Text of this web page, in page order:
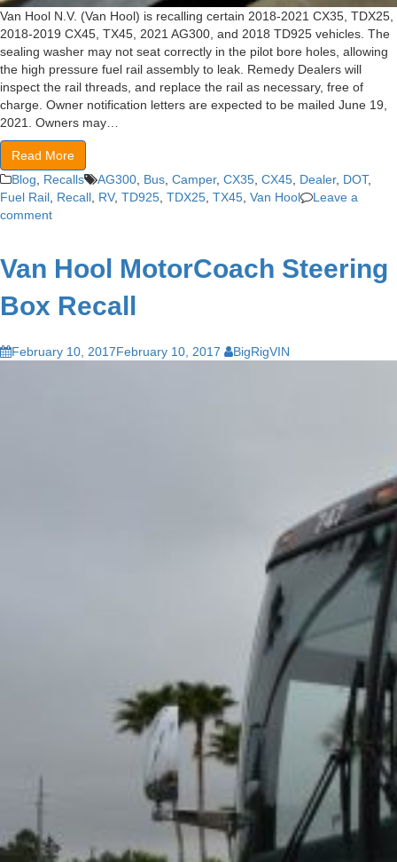
Van Hool N.V. (Van Hool) is recalling certain 2018-2021 CX35, TDX25,
2018-2019 CX45, TX45, 2021 AG300, and 2018 TD925 vehicles. The
sealing washer may not seat correctly in the pilot bore holes, allowing
the high pressure fuel rail assembly to leak. Remedy Dealers will
inspect the rail threads, and replace the rail as necessary, free of
charge. Owner notification letters are expected to be mailed June 19,
2021. Owners may…
Read More
Blog
Recalls AG300 Bus Camper, CX35 CX45 Dealer, DOT,
Fuel Rail Recall RV, TD925 TDX25 TX45 Van Hool
Leave a
comment
Van Hool MotorCoach Steering
Box Recall
February 10, 2017February 10, 2017 BigRigVIN